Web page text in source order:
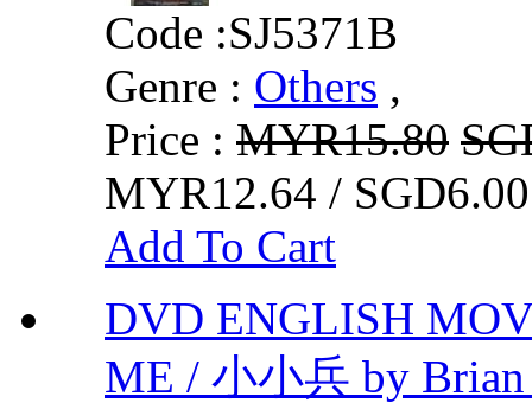
Code :SJ5371B
Genre : Others ,
Price : MYR15.80
MYR12.64 /
Add To Cart
DVD ENGLISH
ME / 小小兵 by